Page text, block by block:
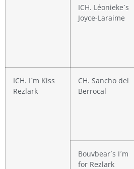
ICH. Léonieke´s
Joyce-Laraime
ICH. I´m Kiss
Rezlark
CH. Sancho del
Berrocal
Bouvbear´s I´m
for Rezlark